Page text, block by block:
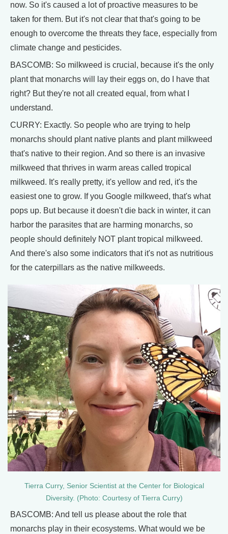
now. So it's caused a lot of proactive measures to be
taken for them. But it's not clear that that's going to be
enough to overcome the threats they face, especially from
climate change and pesticides.
BASCOMB: So milkweed is crucial, because it's the only
plant that monarchs will lay their eggs on, do I have that
right? But they're not all created equal, from what I
understand.
CURRY: Exactly. So people who are trying to help
monarchs should plant native plants and plant milkweed
that's native to their region. And so there is an invasive
milkweed that thrives in warm areas called tropical
milkweed. It's really pretty, it's yellow and red, it's the
easiest one to grow. If you Google milkweed, that's what
pops up. But because it doesn't die back in winter, it can
harbor the parasites that are harming monarchs, so
people should definitely NOT plant tropical milkweed.
And there's also some indicators that it's not as nutritious
for the caterpillars as the native milkweeds.
Tierra Curry, Senior Scientist at the Center for Biological
Diversity. (Photo: Courtesy of Tierra Curry)
BASCOMB: And tell us please about the role that
monarchs play in their ecosystems. What would we be